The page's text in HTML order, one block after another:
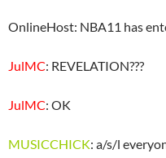
OnlineHost: NBA11 has
JulMC: REVELATION???
JulMC: OK
MUSICCHICK: a/s/l